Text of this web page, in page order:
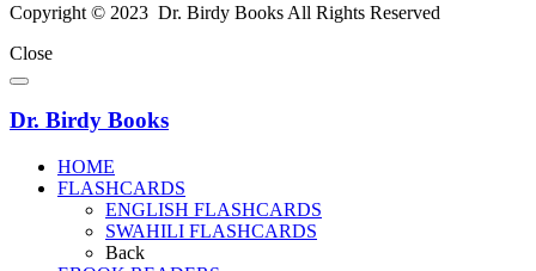
Copyright © 2023 Dr. Birdy Books All Rights Reserved
Close
Dr. Birdy Books
HOME
FLASHCARDS
ENGLISH FLASHCARDS
SWAHILI FLASHCARDS
Back